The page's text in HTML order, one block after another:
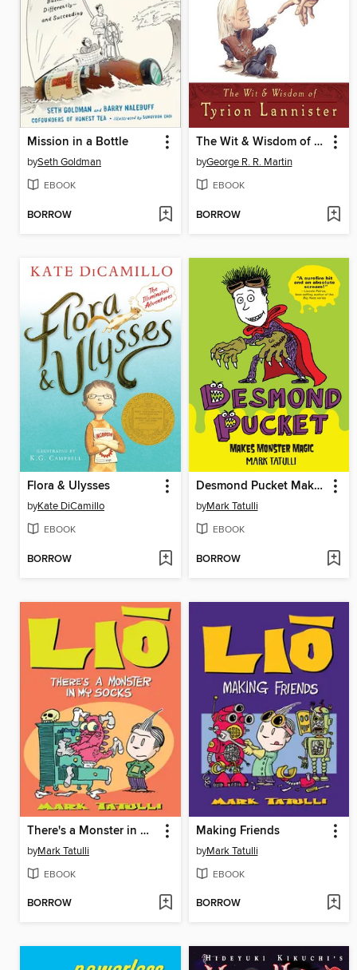
Mission in a Bottle
bySeth Goldman
EBOOK
BORROW
The Wit & Wisdom of Tyrion Lannister
byGeorge R. R. Martin
EBOOK
BORROW
Flora & Ulysses
byKate DiCamillo
EBOOK
BORROW
Desmond Pucket Makes Monster Magic
byMark Tatulli
EBOOK
BORROW
There's a Monster in My Socks
byMark Tatulli
EBOOK
BORROW
Making Friends
byMark Tatulli
EBOOK
BORROW